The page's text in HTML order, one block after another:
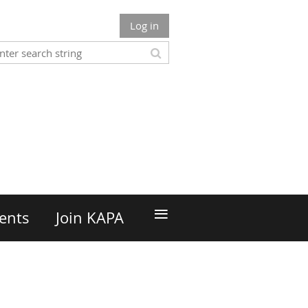
Log in
Join KAPA ≡